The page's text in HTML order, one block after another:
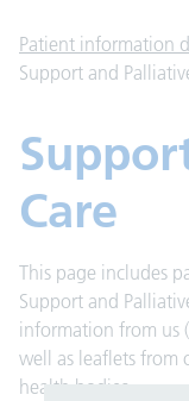
Patient information
Support and
Care
This page includes
Support and
information from us
well as leaflets from
health bodies.